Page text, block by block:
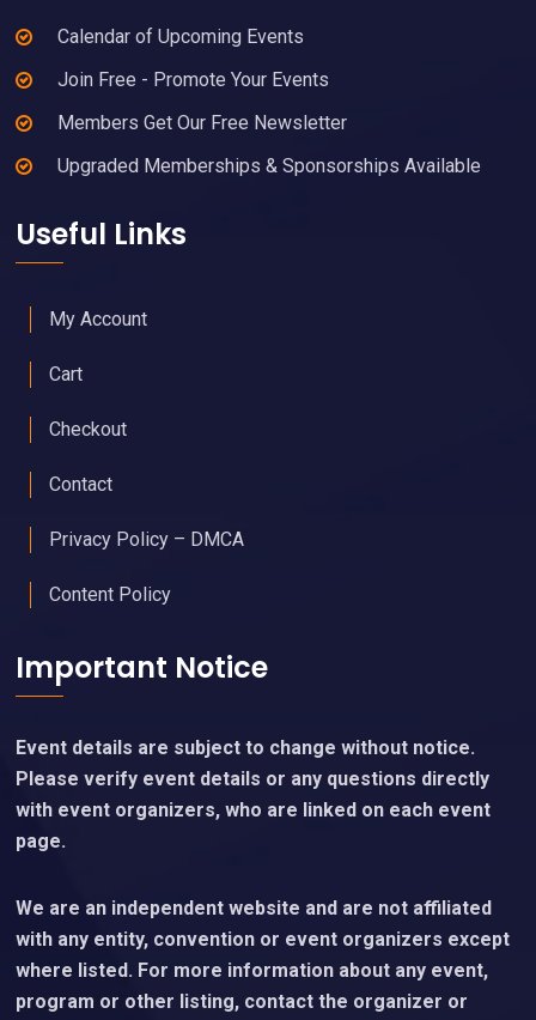
Calendar of Upcoming Events
Join Free - Promote Your Events
Members Get Our Free Newsletter
Upgraded Memberships & Sponsorships Available
Useful Links
My Account
Cart
Checkout
Contact
Privacy Policy – DMCA
Content Policy
Important Notice
Event details are subject to change without notice.
Please verify event details or any questions directly
with event organizers, who are linked on each event
page.
We are an independent website and are not affiliated
with any entity, convention or event organizers except
where listed. For more information about any event,
program or other listing, contact the organizer or